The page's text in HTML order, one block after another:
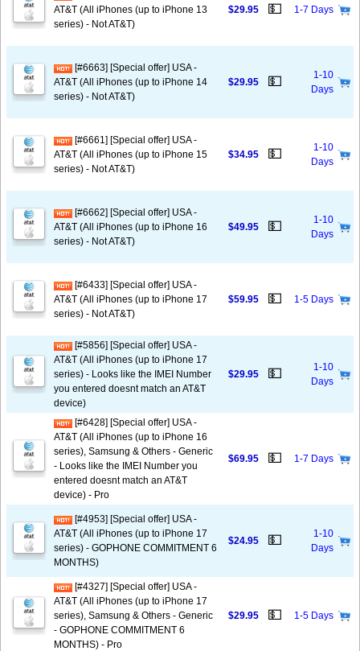
AT&T (All iPhones (up to iPhone 13
series) - Not AT&T)
$29.95 💵 1-7 Days
[#6663] [Special offer] USA -
AT&T (All iPhones (up to iPhone 14
series) - Not AT&T)
$29.95 💵
1-10
Days
[#6661] [Special offer] USA -
AT&T (All iPhones (up to iPhone 15
series) - Not AT&T)
$34.95 💵
1-10
Days
[#6662] [Special offer] USA -
AT&T (All iPhones (up to iPhone 16
series) - Not AT&T)
$49.95 💵
1-10
Days
[#6433] [Special offer] USA -
AT&T (All iPhones (up to iPhone 17
series) - Not AT&T)
$59.95 💵 1-5 Days
[#5856] [Special offer] USA -
AT&T (All iPhones (up to iPhone 17
series) - Looks like the IMEI Number
you entered doesnt match an AT&T
device)
$29.95 💵
1-10
Days
[#6428] [Special offer] USA -
AT&T (All iPhones (up to iPhone 16
series), Samsung & Others - Generic
- Looks like the IMEI Number you
entered doesnt match an AT&T
device) - Pro
$69.95 💵 1-7 Days
[#4953] [Special offer] USA -
AT&T (All iPhones (up to iPhone 17
series) - GOPHONE COMMITMENT 6
MONTHS)
$24.95 💵
1-10
Days
[#4327] [Special offer] USA -
AT&T (All iPhones (up to iPhone 17
series), Samsung & Others - Generic
- GOPHONE COMMITMENT 6
MONTHS) - Pro
$29.95 💵 1-5 Days